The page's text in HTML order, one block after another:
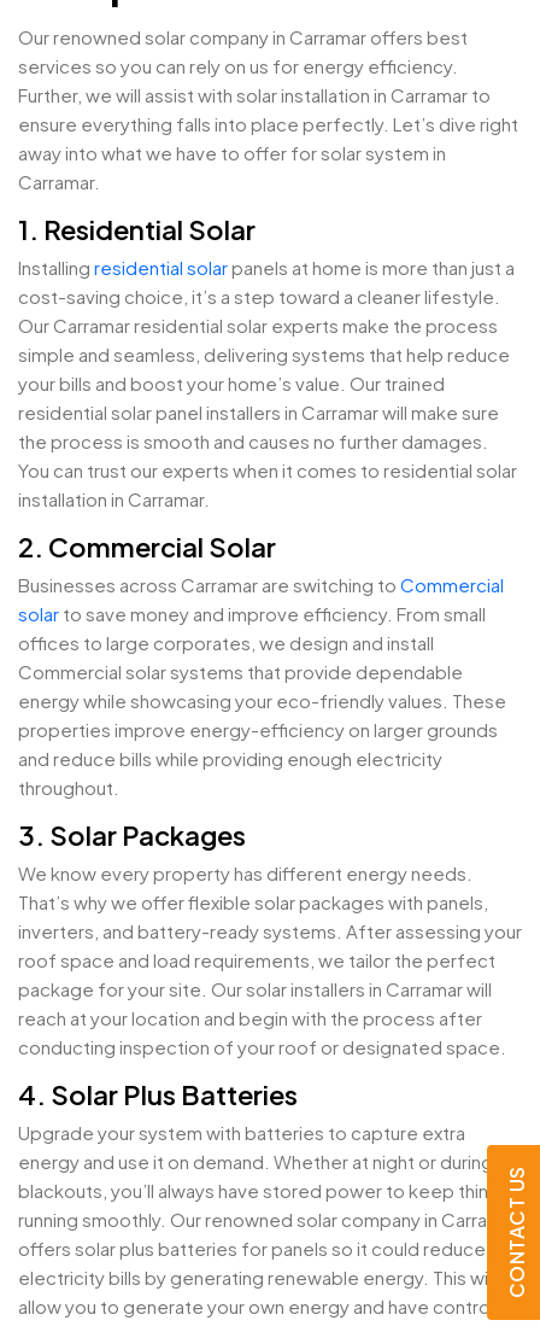
CONTACT US
Our renowned solar company in Carramar offers best
services so you can rely on us for energy efficiency.
Further, we will assist with solar installation in Carramar to
ensure everything falls into place perfectly. Let’s dive right
away into what we have to offer for solar system in
Carramar.
1. Residential Solar
Installing residential solarpanels at home is more than just a
cost-saving choice, it’s a step toward a cleaner lifestyle.
Our Carramar residential solar experts make the process
simple and seamless, delivering systems that help reduce
your bills and boost your home’s value. Our trained
residential solar panel installers in Carramar will make sure
the process is smooth and causes no further damages.
You can trust our experts when it comes to residential solar
installation in Carramar.
2. Commercial Solar
Businesses across Carramar are switching to Commercial
solar to save money and improve efficiency. From small
offices to large corporates, we design and install
Commercial solar systems that provide dependable
energy while showcasing your eco-friendly values. These
properties improve energy-efficiency on larger grounds
and reduce bills while providing enough electricity
throughout.
3. Solar Packages
We know every property has different energy needs.
That’s why we offer flexible solar packages with panels,
inverters, and battery-ready systems. After assessing your
roof space and load requirements, we tailor the perfect
package for your site. Our solar installers in Carramar will
reach at your location and begin with the process after
conducting inspection of your roof or designated space.
4. Solar Plus Batteries
Upgrade your system with batteries to capture extra
energy and use it on demand. Whether at night or during
blackouts, you’ll always have stored power to keep things
running smoothly. Our renowned solar company in Carramar
offers solar plus batteries for panels so it could reduce
electricity bills by generating renewable energy. This will
allow you to generate your own energy and have control on